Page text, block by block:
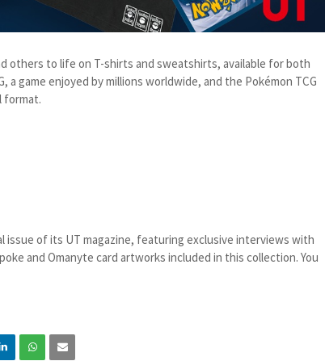
others to life on T-shirts and sweatshirts, available for both
game enjoyed by millions worldwide, and the Pokémon TCG
format.
issue of its UT magazine, featuring exclusive interviews with
and Omanyte card artworks included in this collection. You